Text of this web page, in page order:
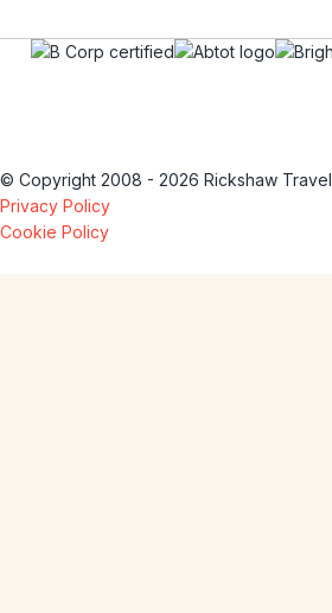
© Copyright 2008 - 2026 Rickshaw Travel
Privacy Policy
Cookie Policy